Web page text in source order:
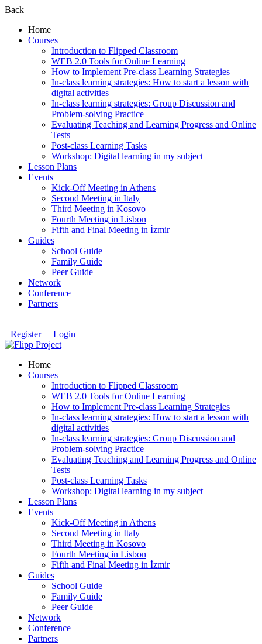
Back
Home
Courses
Introduction to Flipped Classroom
WEB 2.0 Tools for Online Learning
How to Implement Pre-class Learning Strategies
In-class learning strategies: How to start a lesson with
digital activities
In-class learning strategies: Group Discussion and
Problem-solving Practice
Evaluating Teaching and Learning Progress and Online
Tests
Post-class Learning Tasks
Workshop: Digital learning in my subject
Lesson Plans
Events
Kick-Off Meeting in Athens
Second Meeting in Italy
Third Meeting in Kosovo
Fourth Meeting in Lisbon
Fifth and Final Meeting in İzmir
Guides
School Guide
Family Guide
Peer Guide
Network
Conference
Partners
Register Login
Home
Courses
Introduction to Flipped Classroom
WEB 2.0 Tools for Online Learning
How to Implement Pre-class Learning Strategies
In-class learning strategies: How to start a lesson with
digital activities
In-class learning strategies: Group Discussion and
Problem-solving Practice
Evaluating Teaching and Learning Progress and Online
Tests
Post-class Learning Tasks
Workshop: Digital learning in my subject
Lesson Plans
Events
Kick-Off Meeting in Athens
Second Meeting in Italy
Third Meeting in Kosovo
Fourth Meeting in Lisbon
Fifth and Final Meeting in İzmir
Guides
School Guide
Family Guide
Peer Guide
Network
Conference
Partners